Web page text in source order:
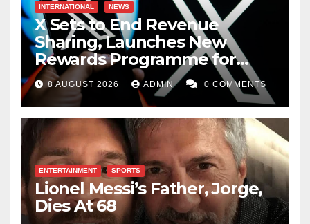
INTERNATIONAL NEWS
X Sets to End Revenue
Sharing, Launches New
Rewards Programme for
Creators
8 AUGUST 2026 ADMIN 0 COMMENTS
ENTERTAINMENT SPORTS
Lionel Messi’s Father, Jorge,
Dies At 68